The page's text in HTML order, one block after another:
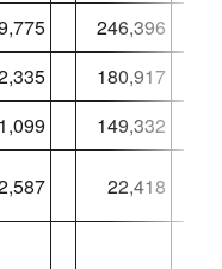
246,396
180,917
149,332
22,418